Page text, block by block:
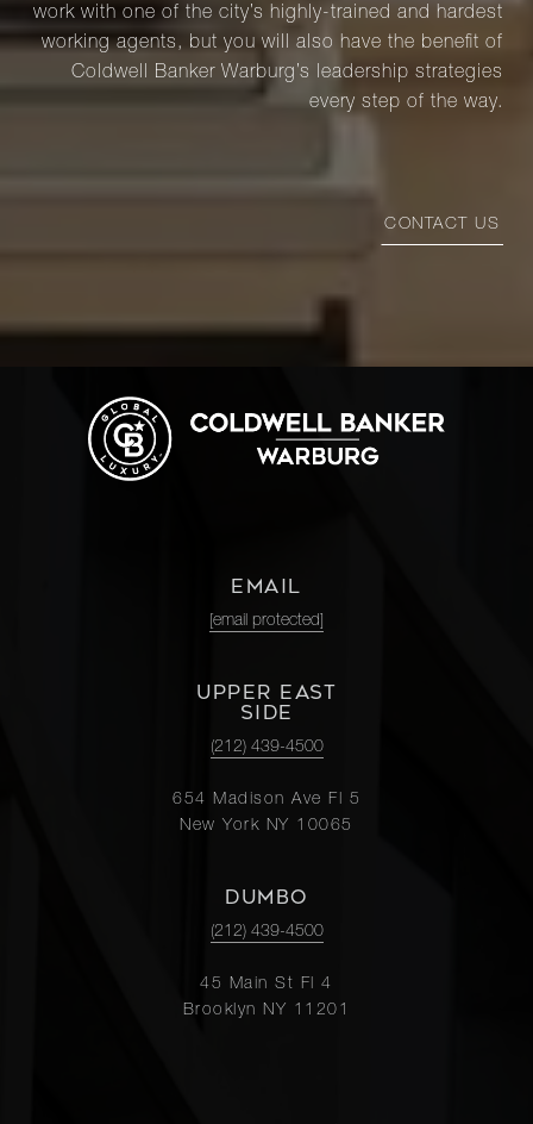
work with one of the city’s highly-trained and hardest
working agents, but you will also have the benefit of
Coldwell Banker Warburg’s leadership strategies
every step of the way.
CONTACT US
EMAIL
[email protected]
UPPER EAST
SIDE
(212) 439-4500
654 Madison Ave Fl 5
New York NY 10065
DUMBO
(212) 439-4500
45 Main St Fl 4
Brooklyn NY 11201